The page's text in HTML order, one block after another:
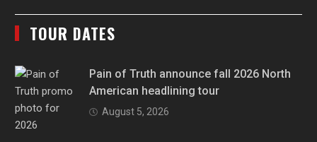
TOUR DATES
Pain of Truth announce fall 2026 North
American headlining tour
August 5, 2026